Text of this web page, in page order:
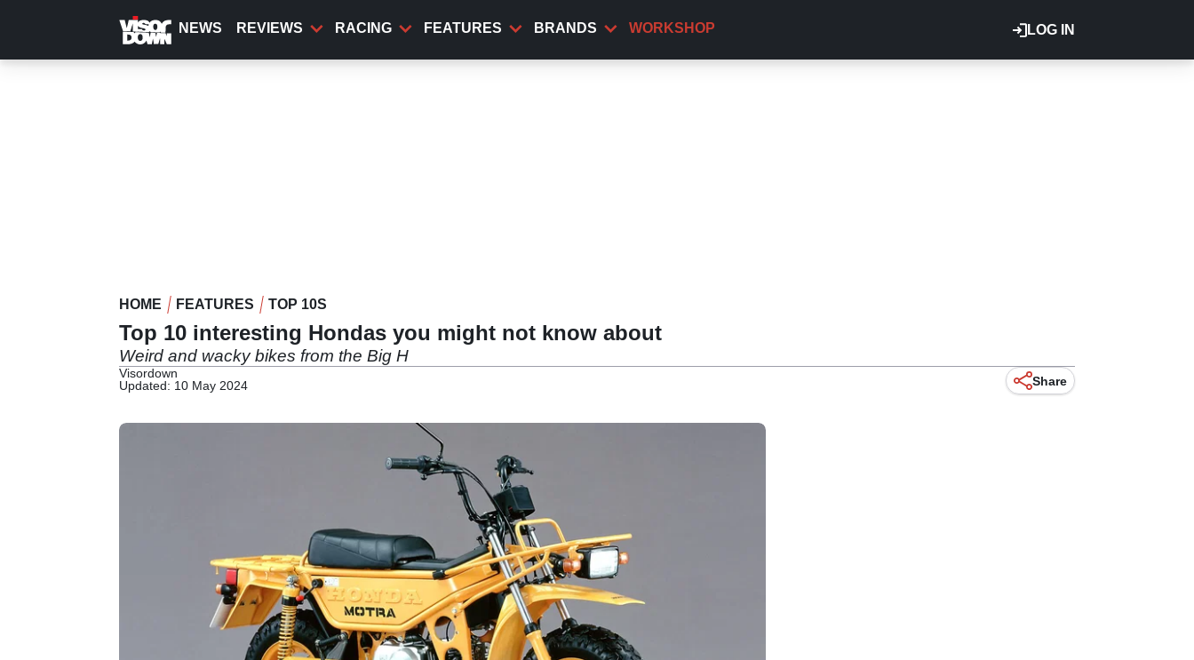
content
LOG IN
NEWS REVIEWS RACING FEATURES BRANDS WORKSHOP
HOME FEATURES TOP 10S
Top 10 interesting Hondas you might not know about
Weird and wacky bikes from the Big H
Visordown
Updated: 10 May 2024
Share